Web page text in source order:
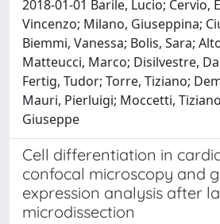
2018-01-01 Barile, Lucio; Cervio,
Vincenzo; Milano, Giuseppina;
Biemmi, Vanessa; Bolis, Sara;
Matteucci, Marco; Disilvestre,
Fertig, Tudor; Torre, Tiziano;
Mauri, Pierluigi; Moccetti,
Giuseppe
Cell differentiation in
confocal microscopy and
expression analysis after
microdissection